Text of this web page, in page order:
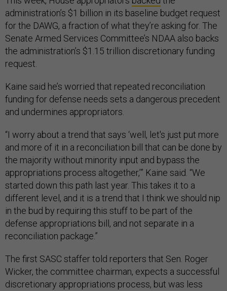
administration’s $1 billion in its baseline budget request
for the DAWG, a fraction of what they’re asking for. The
Senate Armed Services Committee’s NDAA also backs
the administration’s $1.15 trillion discretionary funding
request.
Kaine said he’s worried that repeated reconciliation
funding for defense needs sets a dangerous precedent
and undermines appropriators.
“I worry about a trend that says ‘well, let's just put more
and more of it in a reconciliation bill that can be done by
the majority without minority input and bypass the
appropriations process altogether,’” Kaine said. “We
started down this path last year. This takes it to a
different level, and it is a trend that I think we should nip
in the bud by requiring this stuff to be part of the
defense appropriations bill, and not separate in a
reconciliation package.”
The first SASC staffer told reporters that Sen. Roger
Wicker, the committee chairman, expects a successful
discretionary appropriations process, but was less